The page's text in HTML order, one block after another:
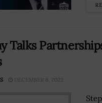
Talks
DECEMBER 6, 2022